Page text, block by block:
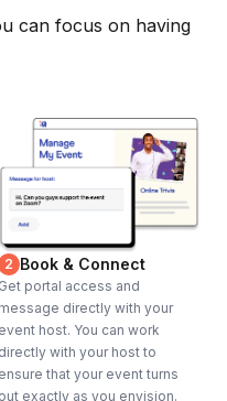
can focus on having
2 Book & Connect
Get portal access and
message directly with your
event host. You can work
directly with your host to
ensure that your event turns
out exactly as you envision.